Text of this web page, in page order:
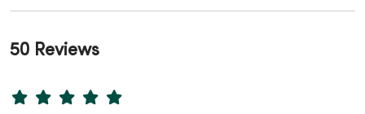
50 Reviews